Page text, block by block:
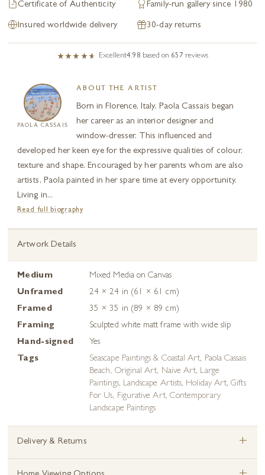
Certificate of Authenticity Family-run gallery since 1980
Insured worldwide delivery 30-day returns
Excellent4.98 based on 657 reviews
PAOLA CASSAIS
ABOUT THE ARTIST
Born in Florence, Italy, Paola Cassais began
her career as an interior designer and
window-dresser. This influenced and
developed her keen eye for the expressive qualities of colour,
texture and shape. Encouraged by her parents whom are also
artists, Paola painted in her spare time at every opportunity.
Living in...
Read full biography
Artwork Details
Medium
Mixed Media on Canvas
Unframed
24 × 24 in (61 × 61 cm)
Framed
35 × 35 in (89 × 89 cm)
Framing
Sculpted white matt frame with wide slip
Hand-signed
Yes
Tags
Seascape Paintings & Coastal Art, Paola Cassais
Beach, Original Art, Naive Art, Large
Paintings, Landscape Artists, Holiday Art,Gifts
For Us, Figurative Art, Contemporary
Landscape Paintings
Delivery & Returns +